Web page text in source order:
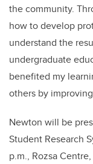
the community.
how to develop
understand the
undergraduate
benefited my
others by
Newton will be
Student Research
p.m., Rozsa